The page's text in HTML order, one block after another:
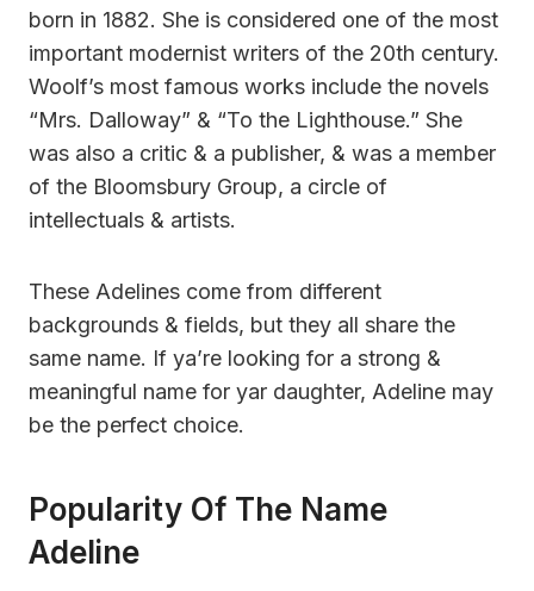
born in 1882. She is considered one of the most
important modernist writers of the 20th century.
Woolf’s most famous works include the novels
“Mrs. Dalloway” & “To the Lighthouse.” She
was also a critic & a publisher, & was a member
of the Bloomsbury Group, a circle of
intellectuals & artists.
These Adelines come from different
backgrounds & fields, but they all share the
same name. If ya’re looking for a strong &
meaningful name for yar daughter, Adeline may
be the perfect choice.
Popularity Of The Name
Adeline